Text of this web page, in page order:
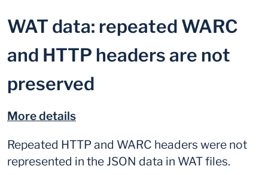
WAT data: repeated WARC
and HTTP headers are not
preserved
More details
Repeated HTTP and WARC headers were not
represented in the JSON data in WAT files.